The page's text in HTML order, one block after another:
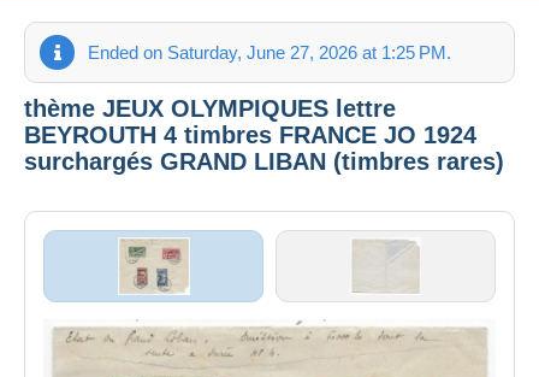
Ended on Saturday, June 27, 2026 at 1:25 PM.
thème JEUX OLYMPIQUES lettre
BEYROUTH 4 timbres FRANCE JO 1924
surchargés GRAND LIBAN (timbres rares)